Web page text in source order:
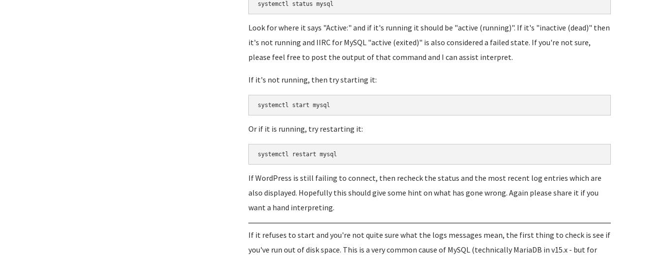
systemctl status mysql
Look for where it says "Active:" and if it's running it should be "active (running)". If it's "inactive (dead)" then
it's not running and IIRC for MySQL "active (exited)" is also considered a failed state. If you're not sure,
please feel free to post the output of that command and I can assist interpret.
If it's not running, then try starting it:
systemctl start mysql
Or if it is running, try restarting it:
systemctl restart mysql
If WordPress is still failing to connect, then recheck the status and the most recent log entries which are
also displayed. Hopefully this should give some hint on what has gone wrong. Again please share it if you
want a hand interpreting.
If it refuses to start and you're not quite sure what the logs messages mean, the first thing to check is see if
you've run out of disk space. This is a very common cause of MySQL (technically MariaDB in v15.x - but for